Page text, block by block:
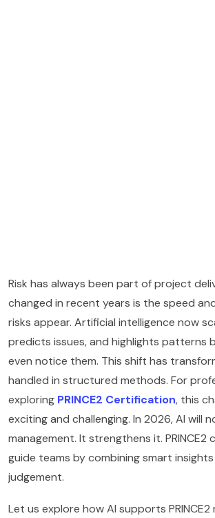
Risk has always been part of project
changed in recent years is the speed
risks appear. Artificial intelligence now
predicts issues, and highlights patterns
even notice them. This shift has
handled in structured methods. For
exploring PRINCE2 Certification, this
exciting and challenging. In 2026, AI will
management. It strengthens it. PRINCE2
guide teams by combining smart
judgement.
Let us explore how AI supports